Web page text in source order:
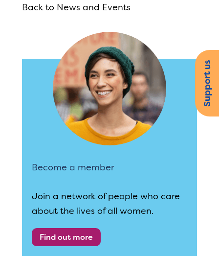
Back to News and Events
Become a member
Join a network of people who care
about the lives of all women.
Find out more
Support us